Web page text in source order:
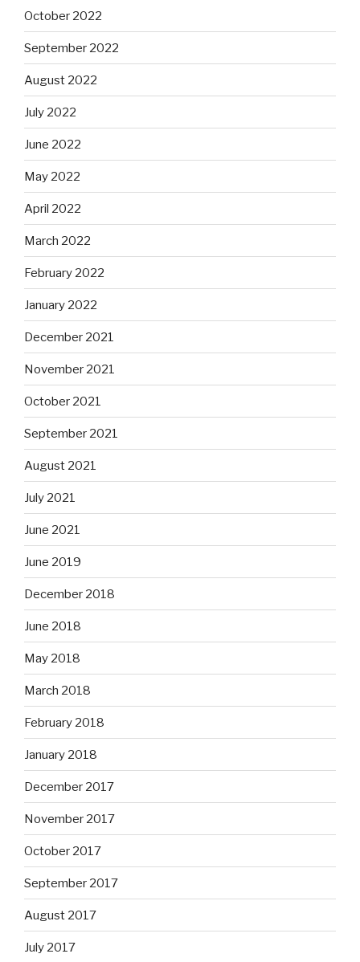
October 2022
September 2022
August 2022
July 2022
June 2022
May 2022
April 2022
March 2022
February 2022
January 2022
December 2021
November 2021
October 2021
September 2021
August 2021
July 2021
June 2021
June 2019
December 2018
June 2018
May 2018
March 2018
February 2018
January 2018
December 2017
November 2017
October 2017
September 2017
August 2017
July 2017